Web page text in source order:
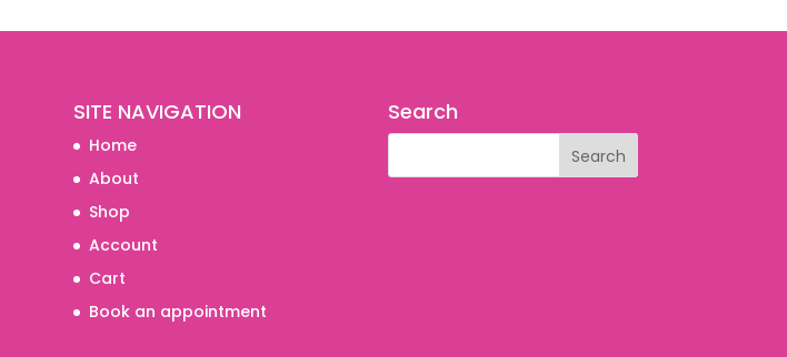
SITE NAVIGATION
Home
About
Shop
Account
Cart
Book an appointment
Search